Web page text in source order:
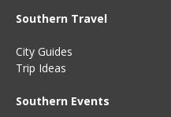
Southern Travel
City Guides
Trip Ideas
Southern Events